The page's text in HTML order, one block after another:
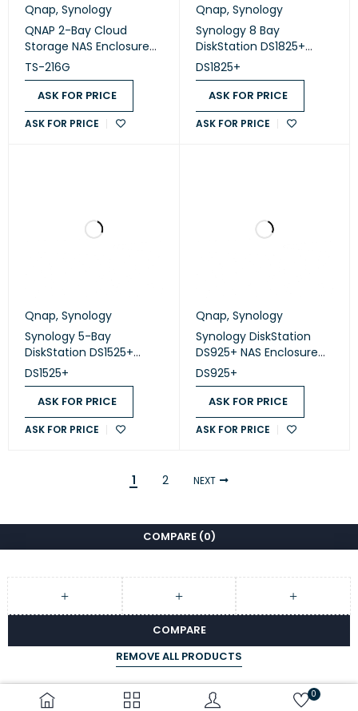
0
Qnap, Synology
QNAP 2-Bay Cloud
Storage NAS Enclosure
(TS-216G )
TS-216G
ASK FOR PRICE
ASK FOR PRICE
Qnap, Synology
Synology 8 Bay
DiskStation DS1825+
(Diskless)
DS1825+
ASK FOR PRICE
ASK FOR PRICE
Qnap, Synology
Synology 5-Bay
DiskStation DS1525+
(Diskless)
DS1525+
ASK FOR PRICE
ASK FOR PRICE
Qnap, Synology
Synology DiskStation
DS925+ NAS Enclosure
(Diskless)
DS925+
ASK FOR PRICE
ASK FOR PRICE
1 2 NEXT
COMPARE (0)
COMPARE
REMOVE ALL PRODUCTS